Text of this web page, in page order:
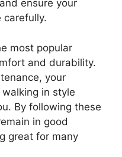
ensure your
carefully.
most popular
and durability.
your
in style
By following these
in good
great for many